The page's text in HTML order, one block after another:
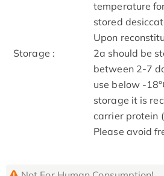
Storage :
temperature
stored
Upon
2a should be
between 2-7
use below -
storage it is
carrier protein
Please avoid